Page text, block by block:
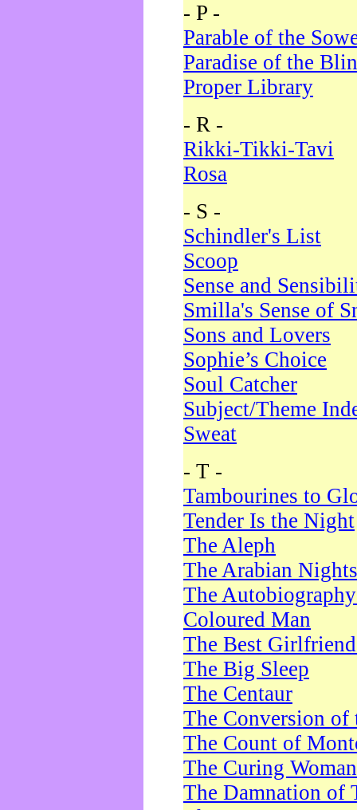
- P -
Parable of the
Paradise of the
Proper Library
- R -
Rikki-Tikki-Tavi
Rosa
- S -
Schindler's List
Scoop
Sense and
Smilla's Sense of
Sons and Lovers
Sophie’s Choice
Soul Catcher
Subject/Theme
Sweat
- T -
Tambourines to
Tender Is the Night
The Aleph
The Arabian Nights
The
Coloured Man
The Best
The Big Sleep
The Centaur
The Conversion of
The Count of
The Curing Woman
The Damnation of